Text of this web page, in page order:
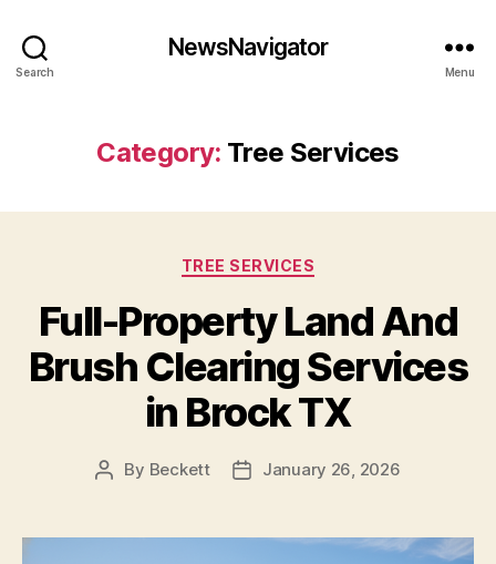
Search
NewsNavigator
Menu
Category: Tree Services
Categories
TREE SERVICES
Full-Property Land And
Brush Clearing Services
in Brock TX
Post
By Beckett
PostJanuary 26, 2026